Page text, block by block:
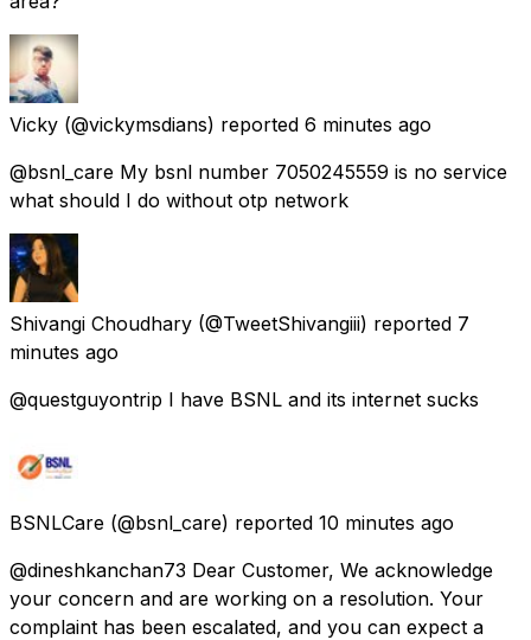
Vicky (@vickymsdians) reported 6 minutes ago
@bsnl_care My bsnl number 7050245559 is no service
what should I do without otp network
Shivangi Choudhary (@TweetShivangiii) reported 7
minutes ago
@questguyontrip I have BSNL and its internet sucks
BSNLCare (@bsnl_care) reported 10 minutes ago
@dineshkanchan73 Dear Customer, We acknowledge
your concern and are working on a resolution. Your
complaint has been escalated, and you can expect a